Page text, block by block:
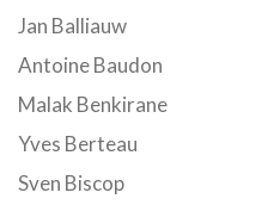
Jan Balliauw
Antoine Baudon
Malak Benkirane
Yves Berteau
Sven Biscop